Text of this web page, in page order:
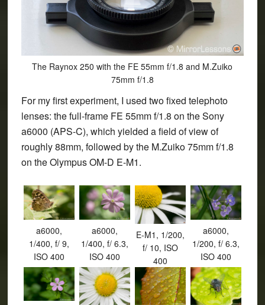
The Raynox 250 with the FE 55mm f/1.8 and M.Zuiko
75mm f/1.8
For my first experiment, I used two fixed telephoto
lenses: the full-frame FE 55mm f/1.8 on the Sony
a6000 (APS-C), which yielded a field of view of
roughly 88mm, followed by the M.Zuiko 75mm f/1.8
on the Olympus OM-D E-M1.
a6000,
1/400, f/ 9,
ISO 400
a6000,
1/400, f/ 6.3,
ISO 400
E-M1, 1/200,
f/ 10, ISO
400
a6000,
1/200, f/ 6.3,
ISO 400